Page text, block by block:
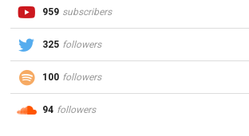
959 subscribers
325 followers
100 followers
94 followers